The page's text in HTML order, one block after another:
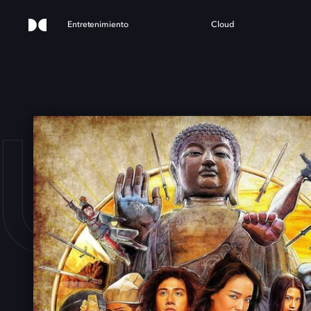
Entretenimiento Cloud